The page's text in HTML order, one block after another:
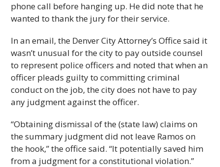
phone call before hanging up. He did note that he
wanted to thank the jury for their service.
In an email, the Denver City Attorney’s Office said it
wasn’t unusual for the city to pay outside counsel
to represent police officers and noted that when an
officer pleads guilty to committing criminal
conduct on the job, the city does not have to pay
any judgment against the officer.
“Obtaining dismissal of the (state law) claims on
the summary judgment did not leave Ramos on
the hook,” the office said. “It potentially saved him
from a judgment for a constitutional violation.”